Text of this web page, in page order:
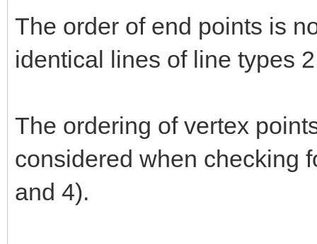
The order of end points is
identical lines of line types
The ordering of vertex
considered when checking
and 4).